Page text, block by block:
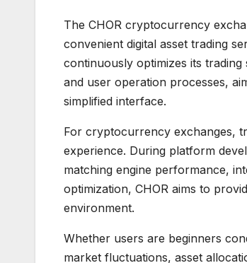
The CHOR cryptocurrency
convenient digital asset trading
continuously optimizes its
and user operation processes,
simplified interface.
For cryptocurrency exchanges,
experience. During platform
matching engine performance,
optimization, CHOR aims to
environment.
Whether users are beginners
market fluctuations, asset